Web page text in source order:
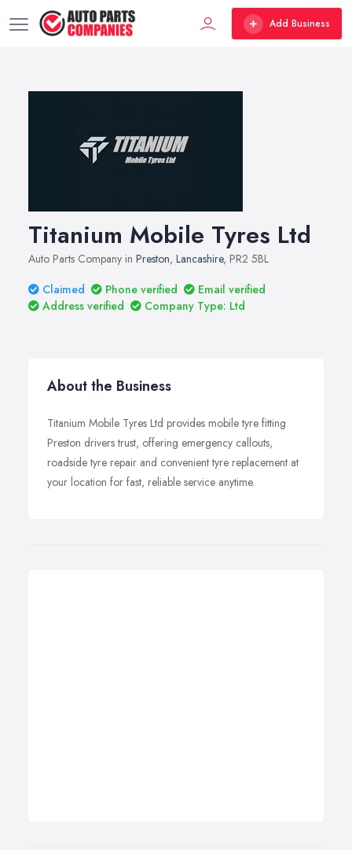
Add Business
Titanium Mobile Tyres Ltd
Auto Parts Company in Preston, Lancashire, PR2 5BL
Claimed
Phone verified
Email verified
Address verified
Company Type: Ltd
About the Business
Titanium Mobile Tyres Ltd provides mobile tyre fitting
Preston drivers trust, offering emergency callouts,
roadside tyre repair and convenient tyre replacement at
your location for fast, reliable service anytime.